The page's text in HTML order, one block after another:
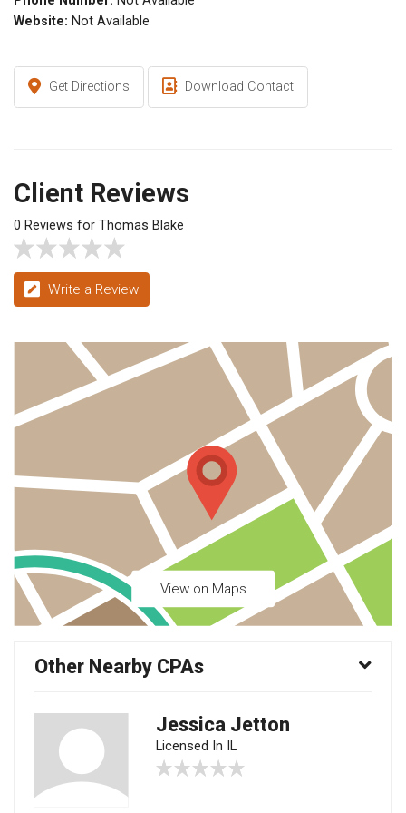
Website: Not Available
Get Directions Download Contact
Client Reviews
0 Reviews for Thomas Blake
Write a Review
View on Maps
Other Nearby CPAs
Jessica Jetton
Licensed In IL